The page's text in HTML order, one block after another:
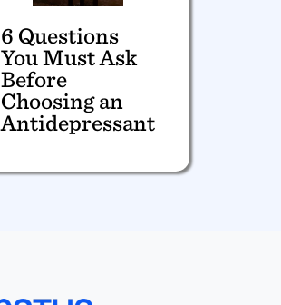
6 Questions
You Must Ask
Before
Choosing an
Antidepressant